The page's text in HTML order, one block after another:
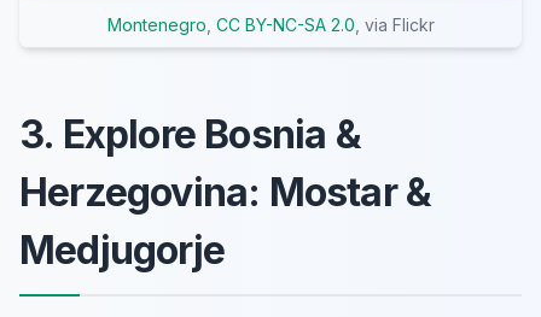
Montenegro CC BY-NC-SA 2.0 , via Flickr
3. Explore Bosnia &
Herzegovina: Mostar &
Medjugorje